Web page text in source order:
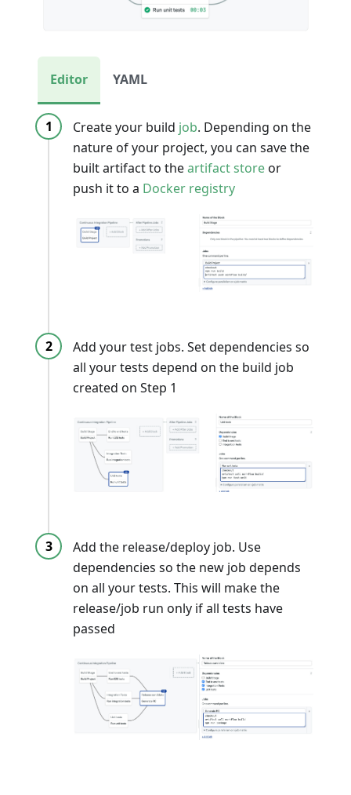
Editor YAML
Create your build job. Depending on the
nature of your project, you can save the
built artifact to theartifact storeor
push it to a Docker registry
Add your test jobs. Set dependencies so
all your tests depend on the build job
created on Step 1
Add the release/deploy job. Use
dependencies so the new job depends
on all your tests. This will make the
release/job run only if all tests have
passed